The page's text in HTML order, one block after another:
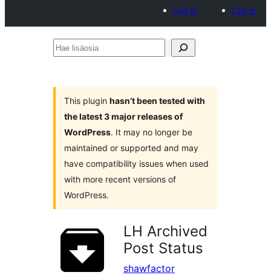
Log in
Log in
Hae
This plugin hasn’t been tested with
the latest 3 major releases of
WordPress. It may no longer be
maintained or supported and may
have compatibility issues when used
with more recent versions of
WordPress.
LH Archived
Post Status
shawfactor